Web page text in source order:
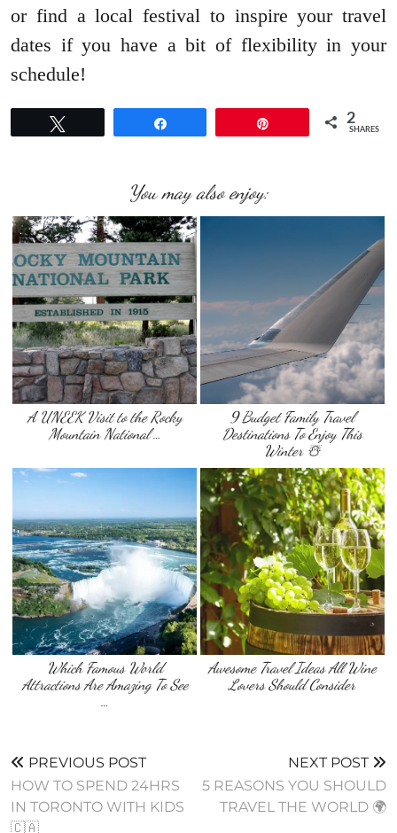
or find a local festival to inspire your travel
dates if you have a bit of flexibility in your
schedule!
2
SHARES
You may also enjoy:
A UNEEK Visit to the Rocky
Mountain National …
9 Budget Family Travel
Destinations To Enjoy This
Winter ☃️
Which Famous World
Attractions Are Amazing To See
…
Awesome Travel Ideas All Wine
Lovers Should Consider
PREVIOUS POST
HOW TO SPEND 24HRS
IN TORONTO WITH KIDS
🇨🇦
NEXT POST
5 REASONS YOU SHOULD
TRAVEL THE WORLD 🌍